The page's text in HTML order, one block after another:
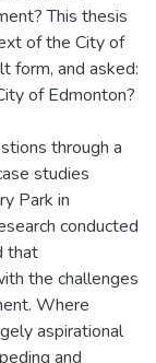
This thesis
of the City of
form, and asked:
of Edmonton?
through a
studies
Park in
conducted
that
the challenges
Where
aspirational
and